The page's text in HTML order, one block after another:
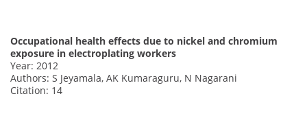
Occupational health effects due to nickel and chromium
exposure in electroplating workers
Year: 2012
Authors: S Jeyamala, AK Kumaraguru, N Nagarani
Citation: 14